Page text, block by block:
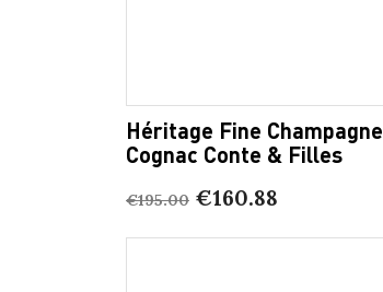
Héritage Fine Champagne
Cognac Conte & Filles
€195.00 €160.88